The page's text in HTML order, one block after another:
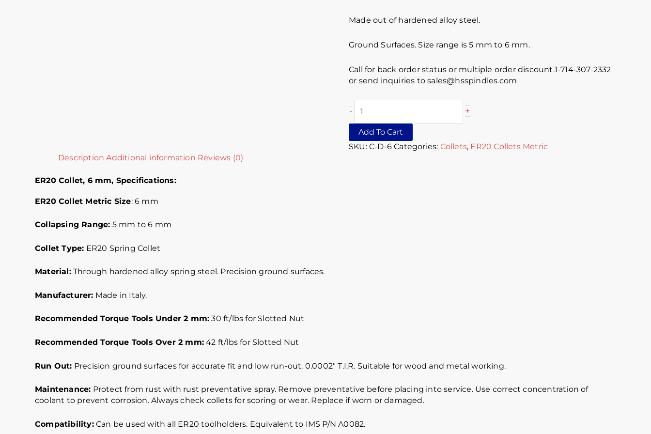
Made out of hardened alloy steel.
Ground Surfaces. Size range is 5 mm to 6 mm.
Call for back order status or multiple order discount.1-714-307-2332
or send inquiries to sales@hsspindles.com
- +
Add To Cart
SKU: C-D-6 Categories: Collets, ER20 Collets Metric
Description Additional information Reviews (0)
ER20 Collet, 6 mm, Specifications:
ER20 Collet Metric Size: 6 mm
Collapsing Range: 5 mm to 6 mm
Collet Type: ER20 Spring Collet
Material:Through hardened alloy spring steel. Precision ground surfaces.
Manufacturer: Made in Italy.
Recommended Torque Tools Under 2 mm: 30 ft/lbs for Slotted Nut
Recommended Torque Tools Over 2 mm: 42 ft/lbs for Slotted Nut
Run Out: Precision ground surfaces for accurate fit and low run-out. 0.0002″ T.I.R. Suitable for wood and metal working.
Maintenance: Protect from rust with rust preventative spray. Remove preventative before placing into service. Use correct concentration of
coolant to prevent corrosion. Always check collets for scoring or wear. Replace if worn or damaged.
Compatibility:Can be used with all ER20 toolholders. Equivalent to IMS P/N A0082.